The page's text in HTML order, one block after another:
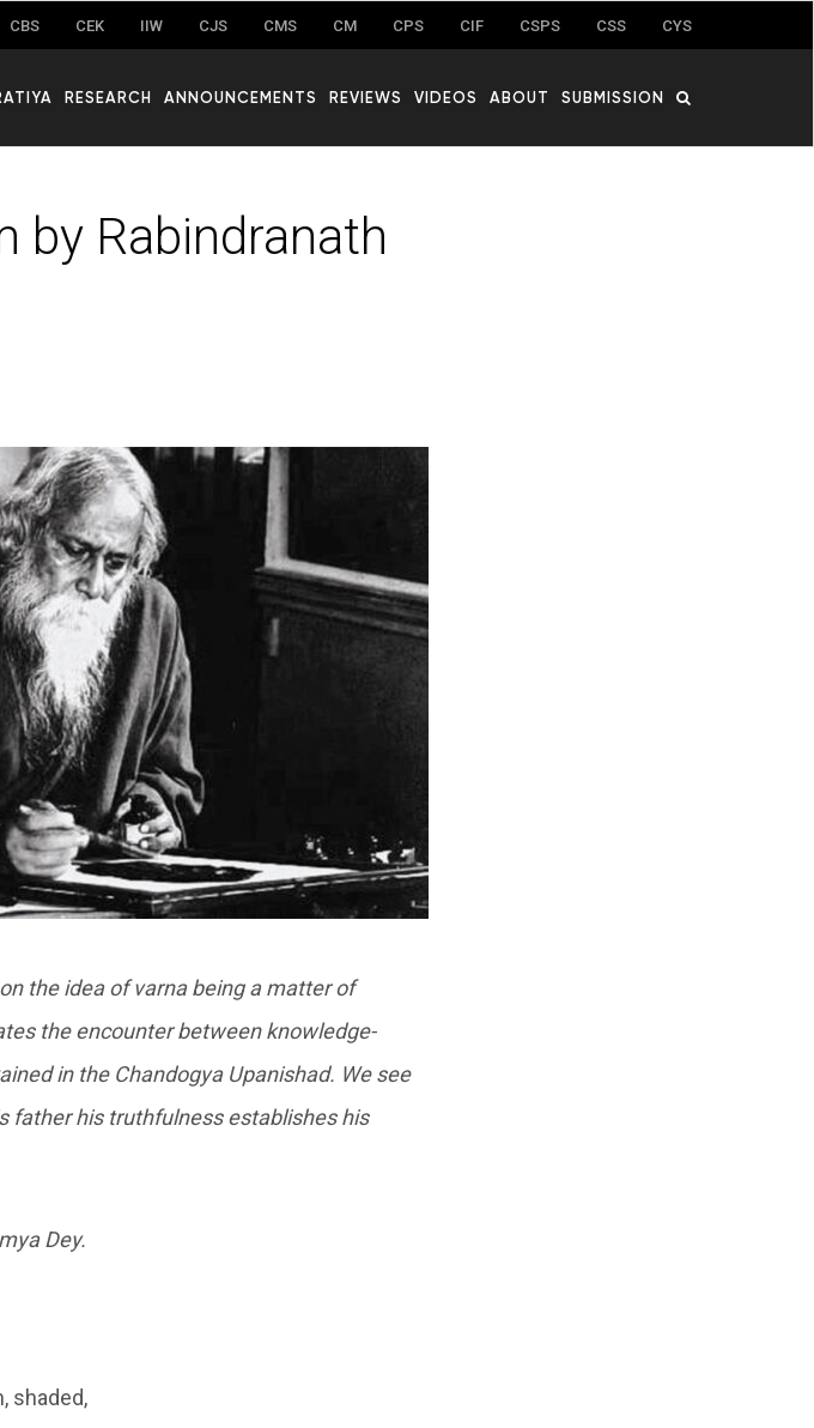
CBS CEK IIW CJS CMS CM CPS CIF CSPS CSS CYS
RESEARCH ANNOUNCEMENTS REVIEWS VIDEOS ABOUT SUBMISSION
by Rabindranath
the idea of varna being a matter of
the encounter between knowledge-
in the Chandogya Upanishad. We see
father his truthfulness establishes his
Dey.
shaded,